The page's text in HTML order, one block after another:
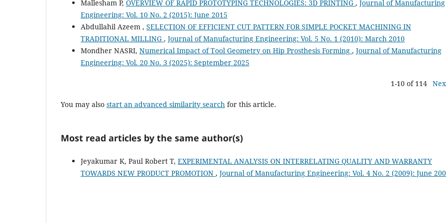
Mallesham P, OVERVIEW OF RAPID PROTOTYPING TECHNOLOGIES: 3D PRINTING , Journal of Manufacturing
Engineering: Vol. 10 No. 2 (2015): June 2015
Abdullahil Azeem , SELECTION OF EFFICIENT CUT PATTERN FOR SIMPLE POCKET MACHINING IN
TRADITIONAL MILLING , Journal of Manufacturing Engineering: Vol. 5 No. 1 (2010): March 2010
Mondher NASRI, Numerical Impact of Tool Geometry on Hip Prosthesis Forming , Journal of Manufacturing
Engineering: Vol. 20 No. 3 (2025): September 2025
1-10 of 114
You may also start an advanced similarity search for this article.
Most read articles by the same author(s)
Jeyakumar K, Paul Robert T, EXPERIMENTAL ANALYSIS ON INTERRELATING QUALITY AND WARRANTY
TOWARDS NEW PRODUCT PROMOTION , Journal of Manufacturing Engineering: Vol. 4 No. 2 (2009): June